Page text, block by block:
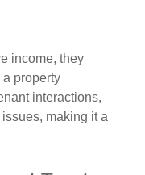
income, they
property
interactions,
making it a